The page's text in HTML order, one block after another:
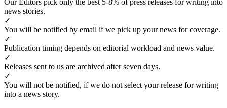
Our Editors pick only the best 5-8% of press releases for writing into
news stories.
✓
You will be notified by email if we pick up your news for coverage.
✓
Publication timing depends on editorial workload and news value.
✓
Releases sent to us are archived after seven days.
✓
You will not be notified, if we do not select your release for writing
into a news story.